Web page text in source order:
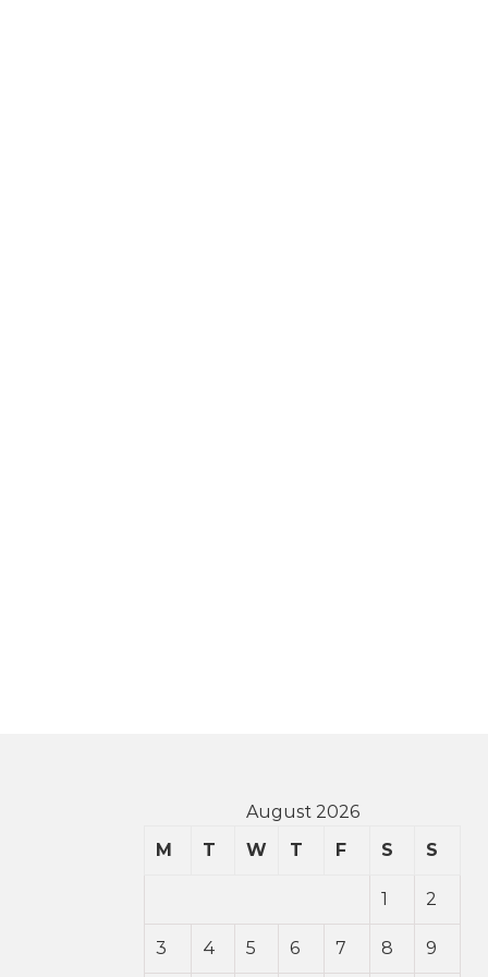
August 2026
M
T W T F S S
1 2
3 4 5 6 7 8 9